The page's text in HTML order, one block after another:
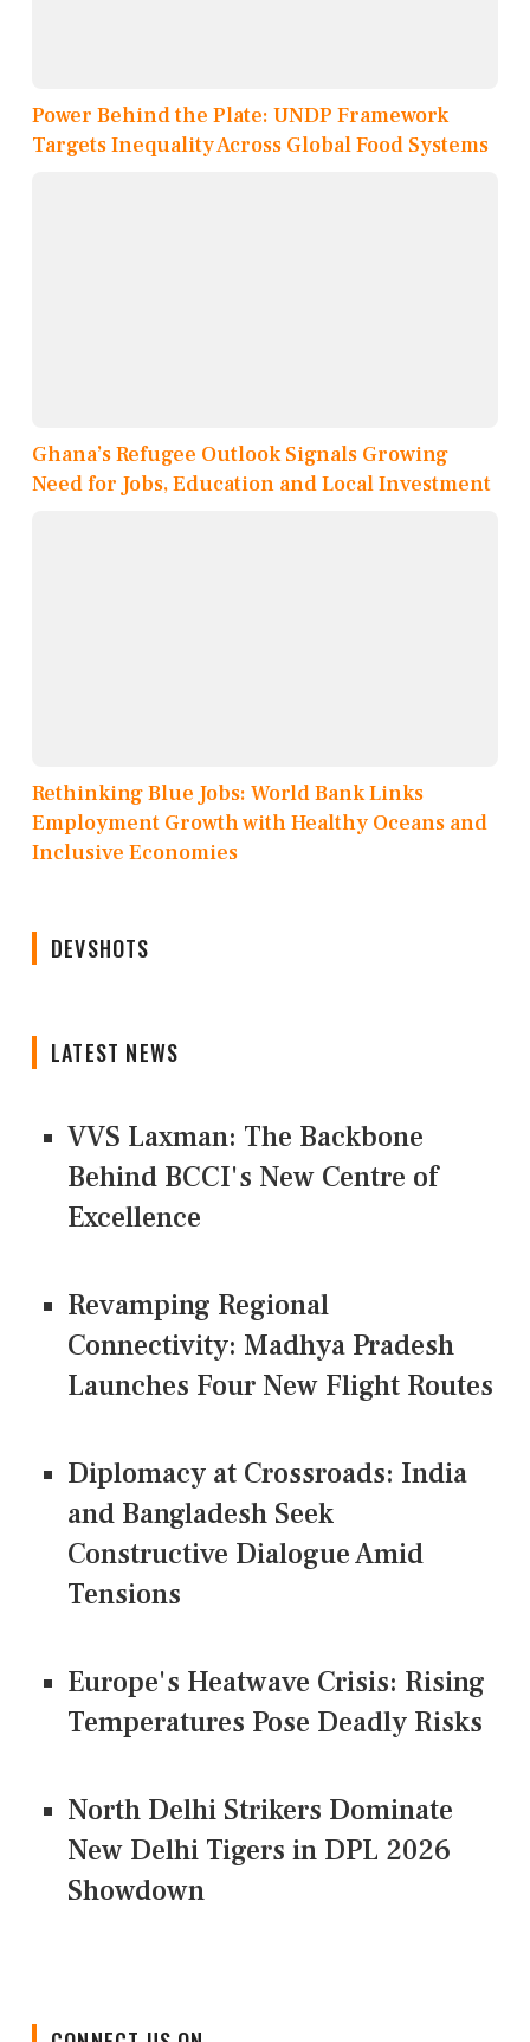
Power Behind the Plate: UNDP Framework
Targets Inequality Across Global Food Systems
Ghana’s Refugee Outlook Signals Growing
Need for Jobs, Education and Local Investment
Rethinking Blue Jobs: World Bank Links
Employment Growth with Healthy Oceans and
Inclusive Economies
DEVSHOTS
LATEST NEWS
VVS Laxman: The Backbone
Behind BCCI's New Centre of
Excellence
Revamping Regional
Connectivity: Madhya Pradesh
Launches Four New Flight Routes
Diplomacy at Crossroads: India
and Bangladesh Seek
Constructive Dialogue Amid
Tensions
Europe's Heatwave Crisis: Rising
Temperatures Pose Deadly Risks
North Delhi Strikers Dominate
New Delhi Tigers in DPL 2026
Showdown